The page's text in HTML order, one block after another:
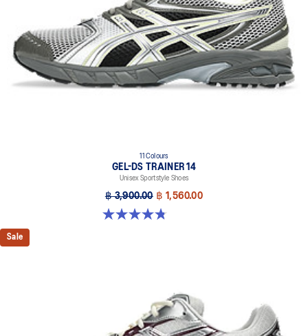
11 Colours
GEL-DS TRAINER 14
Unisex Sportstyle Shoes
฿ 3,900.00 ฿ 1,560.00
4.8 out of 5 stars. 88 reviews
Sale